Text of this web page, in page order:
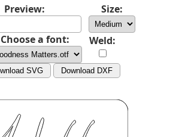
Preview: Size:
Choose a font: Weld:
SVG Download DXF